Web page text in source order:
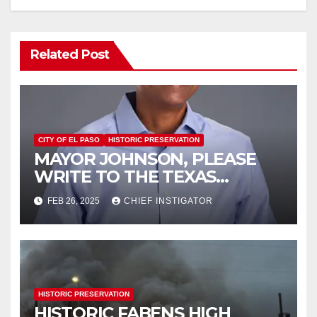
Related Post
CITY OF EL PASO HISTORIC PRESERVATION
MAYOR JOHNSON, PLEASE
WRITE TO THE TEXAS
HISTORICAL COMMISSION
FEB 26, 2025 CHIEF INSTIGATOR
HISTORIC PRESERVATION